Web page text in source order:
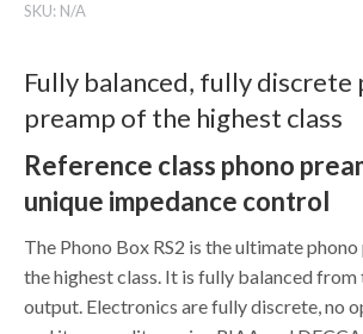
SKU: N/A
Fully balanced, fully discrete
preamp of the highest class
Reference class phono
unique impedance control
The Phono Box RS2 is the ultimate
the highest class. It is fully balanced
output. Electronics are fully discrete, no